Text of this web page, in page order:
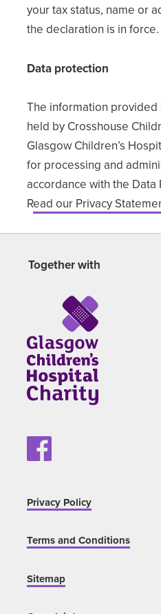
your tax status, name or
the declaration is in
Data protection
The information
held by Crosshouse
Glasgow Children’s
for processing and
accordance with the Data
Read our Privacy
Together with
Privacy Policy
Terms and Conditions
Sitemap